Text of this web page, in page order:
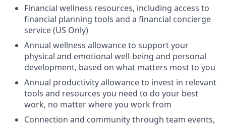
Financial wellness resources, including access to
financial planning tools and a financial concierge
service (US Only)
Annual wellness allowance to support your
physical and emotional well-being and personal
development, based on what matters most to you
Annual productivity allowance to invest in relevant
tools and resources you need to do your best
work, no matter where you work from
Connection and community through team events,